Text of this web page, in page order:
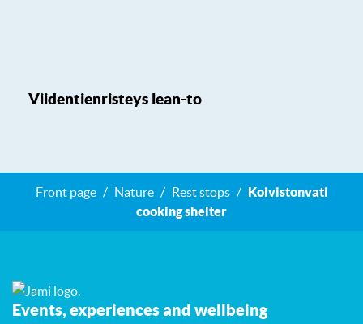
Viidentienristeys lean-to
Front page Nature Rest stops
Koivistonvati
cooking shelter
Events, experiences and wellbeing